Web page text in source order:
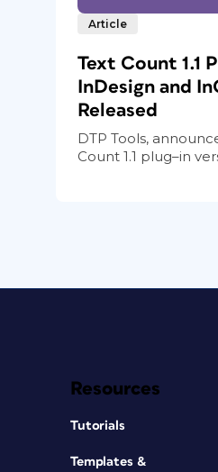
Article
Text Count 1.1
InDesign and
Released
DTP Tools,
Count 1.1 plug–in
Resources
Tutorials
Templates &